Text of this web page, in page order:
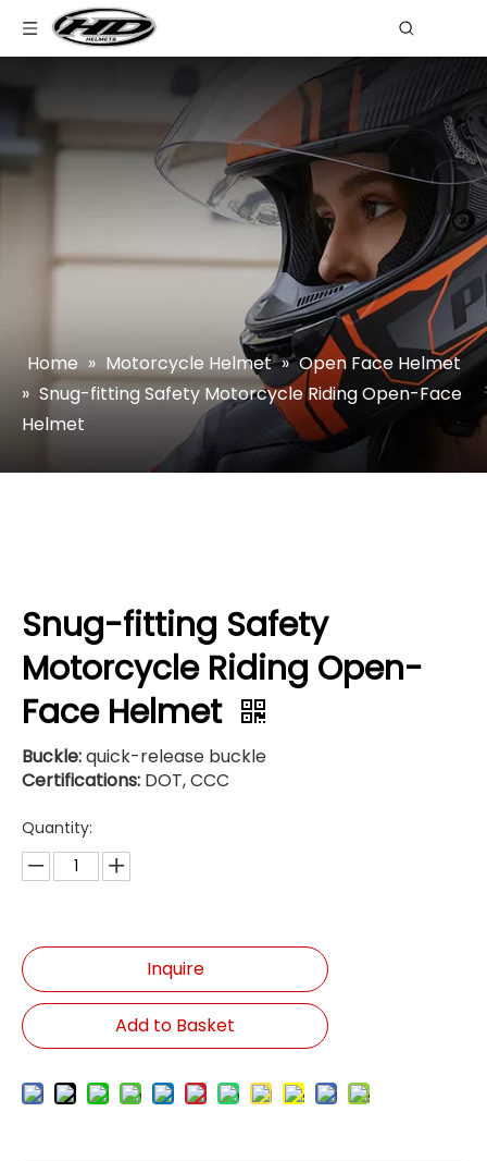
Home » Motorcycle Helmet » Open Face Helmet
» Snug-fitting Safety Motorcycle Riding Open-Face
Helmet
Snug-fitting Safety
Motorcycle Riding Open-
Face Helmet
Buckle:quick-release buckle
Certifications: DOT, CCC
Quantity:
Inquire
Add to Basket